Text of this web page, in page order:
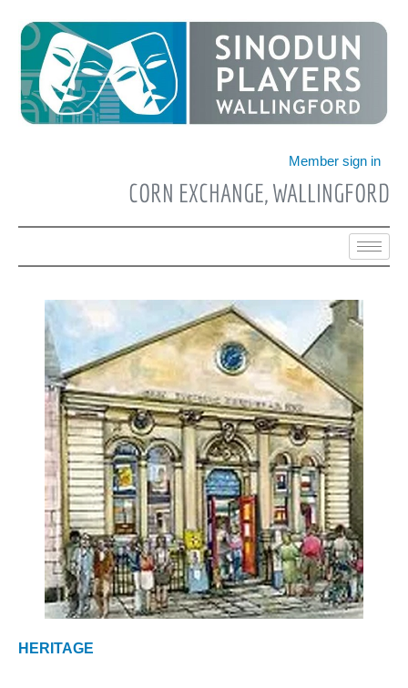
Skip
to
content
Member sign in
CORN EXCHANGE, WALLINGFORD
HERITAGE